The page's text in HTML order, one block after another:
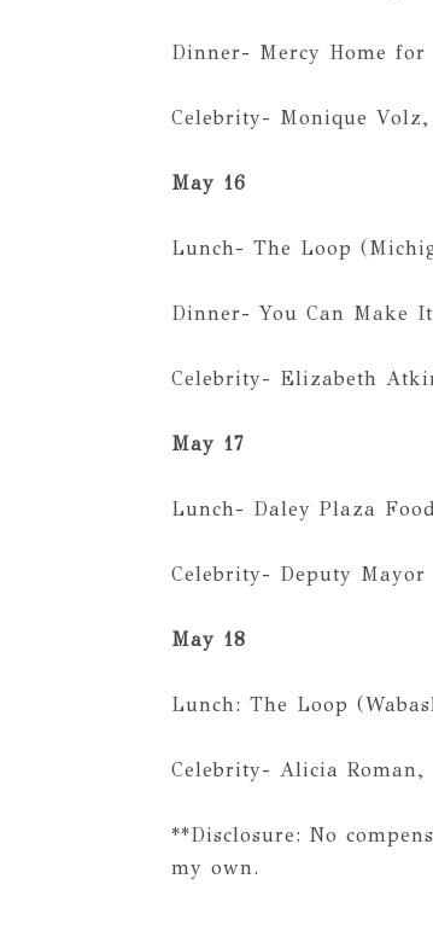
Dinner- Mercy Home for
Celebrity- Monique
May 16
Lunch- The Loop
Dinner- You Can Make
Celebrity- Elizabeth
May 17
Lunch- Daley Plaza
Celebrity- Deputy
May 18
Lunch: The Loop
Celebrity- Alicia Roman,
**Disclosure: No
my own.